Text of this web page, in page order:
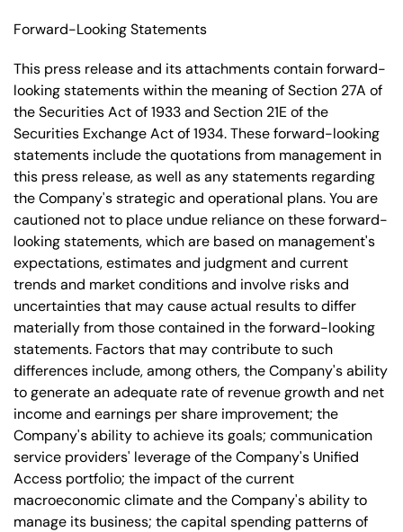
Forward-Looking Statements
This press release and its attachments contain forward-
looking statements within the meaning of Section 27A of
the Securities Act of 1933 and Section 21E of the
Securities Exchange Act of 1934. These forward-looking
statements include the quotations from management in
this press release, as well as any statements regarding
the Company's strategic and operational plans. You are
cautioned not to place undue reliance on these forward-
looking statements, which are based on management's
expectations, estimates and judgment and current
trends and market conditions and involve risks and
uncertainties that may cause actual results to differ
materially from those contained in the forward-looking
statements. Factors that may contribute to such
differences include, among others, the Company's ability
to generate an adequate rate of revenue growth and net
income and earnings per share improvement; the
Company's ability to achieve its goals; communication
service providers' leverage of the Company's Unified
Access portfolio; the impact of the current
macroeconomic climate and the Company's ability to
manage its business; the capital spending patterns of